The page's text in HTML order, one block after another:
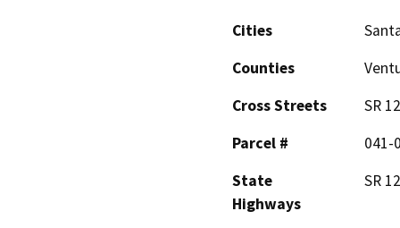
Cities
Counties
Cross Streets
SR
Parcel #
041-
State
Highways
SR